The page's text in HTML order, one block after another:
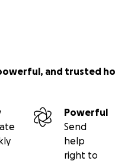
and trusted
Powerful
Send
help
right to